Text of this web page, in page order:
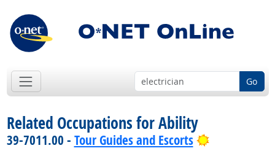
Go
Related Occupations for Ability
39-7011.00 - Tour Guides and Escorts Bright